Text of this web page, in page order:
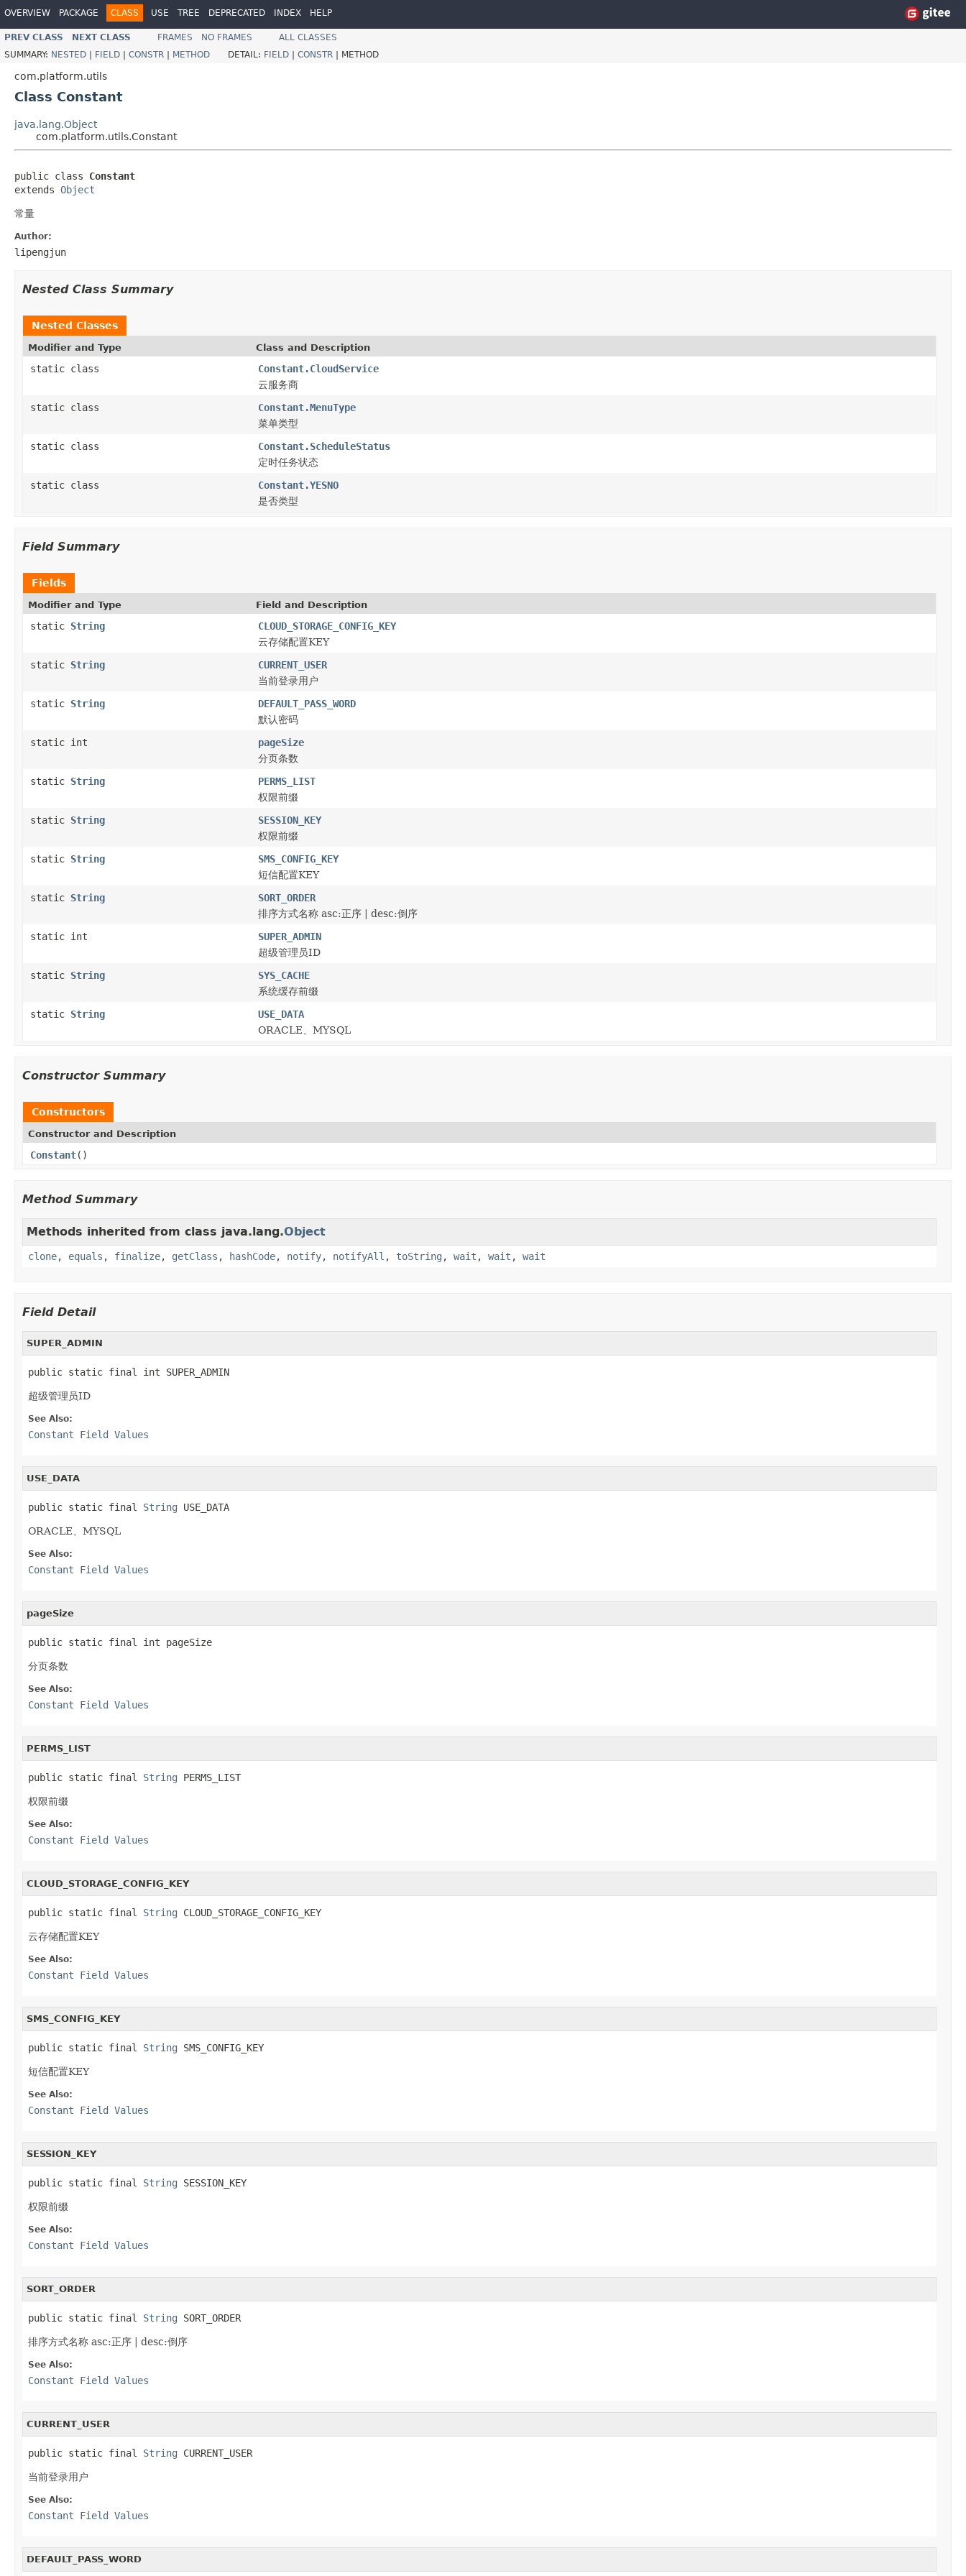
OVERVIEW PACKAGE CLASS USE TREE DEPRECATED INDEX HELP
PREV CLASS NEXT CLASS FRAMES NO FRAMES
ALL CLASSES
SUMMARY: NESTED | FIELD | CONSTR | METHOD DETAIL: FIELD | CONSTR | METHOD
com.platform.utils
Class Constant
java.lang.Object
com.platform.utils.Constant
public class Constant
extends Object
常量
Author:
lipengjun
Nested Class Summary
Nested Classes
Modifier and Type Class and Description
static class
Constant.CloudService
云服务商
static class
Constant.MenuType
菜单类型
static class
Constant.ScheduleStatus
定时任务状态
static class
Constant.YESNO
是否类型
Field Summary
Fields
Modifier and Type Field and Description
static String
CLOUD_STORAGE_CONFIG_KEY
云存储配置KEY
static String
CURRENT_USER
当前登录用户
static String
DEFAULT_PASS_WORD
默认密码
static int
pageSize
分页条数
static String
PERMS_LIST
权限前缀
static String
SESSION_KEY
权限前缀
static String
SMS_CONFIG_KEY
短信配置KEY
static String
SORT_ORDER
排序方式名称 asc:正序 | desc:倒序
static int
SUPER_ADMIN
超级管理员ID
static String
SYS_CACHE
系统缓存前缀
static String
USE_DATA
ORACLE、MYSQL
Constructor Summary
Constructors
Constructor and Description
Constant()
Method Summary
Methods inherited from class java.lang.Object
clone, equals , finalize, getClass , hashCode, notify, notifyAll , toString , wait , wait , wait
Field Detail
SUPER_ADMIN
public static final int SUPER_ADMIN
超级管理员ID
See Also:
Constant Field Values
USE_DATA
public static final String USE_DATA
ORACLE、MYSQL
See Also:
Constant Field Values
pageSize
public static final int pageSize
分页条数
See Also:
Constant Field Values
PERMS_LIST
public static final String PERMS_LIST
权限前缀
See Also:
Constant Field Values
CLOUD_STORAGE_CONFIG_KEY
public static final String CLOUD_STORAGE_CONFIG_KEY
云存储配置KEY
See Also:
Constant Field Values
SMS_CONFIG_KEY
public static final String SMS_CONFIG_KEY
短信配置KEY
See Also:
Constant Field Values
SESSION_KEY
public static final String SESSION_KEY
权限前缀
See Also:
Constant Field Values
SORT_ORDER
public static final String SORT_ORDER
排序方式名称 asc:正序 | desc:倒序
See Also:
Constant Field Values
CURRENT_USER
public static final String CURRENT_USER
当前登录用户
See Also:
Constant Field Values
DEFAULT_PASS_WORD